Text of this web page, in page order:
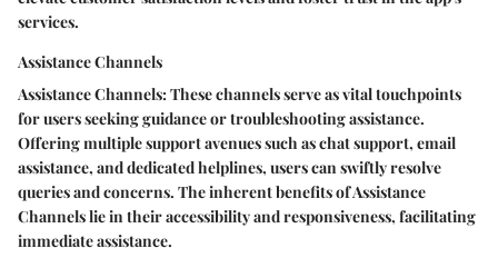
services.
Assistance Channels
Assistance Channels:These channels serve as vital touchpoints
for users seeking guidance or troubleshooting assistance.
Offering multiple support avenues such as chat support, email
assistance, and dedicated helplines, users can swiftly resolve
queries and concerns. The inherent benefits of Assistance
Channels lie in their accessibility and responsiveness, facilitating
immediate assistance.